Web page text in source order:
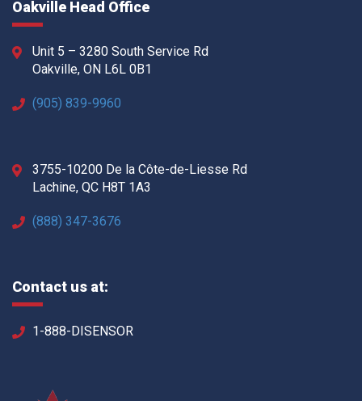
Oakville Head Office
Unit 5 – 3280 South Service Rd
Oakville, ON L6L 0B1
(905) 839-9960
3755-10200 De la Côte-de-Liesse Rd
Lachine, QC H8T 1A3
(888) 347-3676
Contact us at:
1-888-DISENSOR